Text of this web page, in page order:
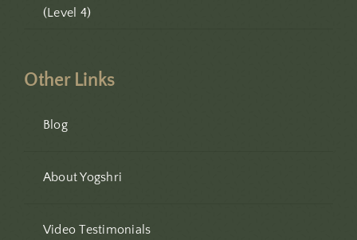
(Level 4)
Other Links
Blog
About Yogshri
Video Testimonials